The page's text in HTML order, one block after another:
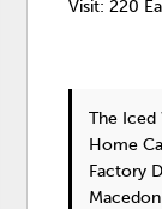
Visit: 220
The Iced
Home
Factory